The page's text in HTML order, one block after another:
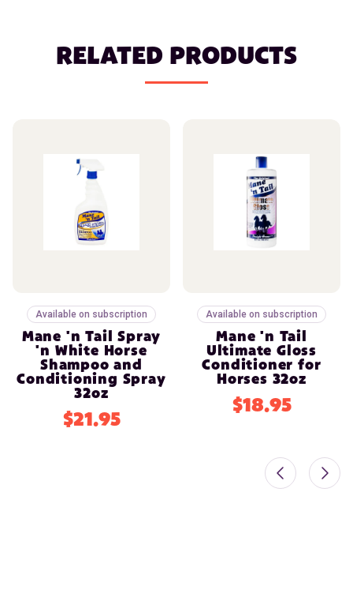
RELATED PRODUCTS
Available on subscription
Mane 'n Tail Spray
'n White Horse
Shampoo and
Conditioning Spray
32oz
$21.95
Available on subscription
Mane 'n Tail
Ultimate Gloss
Conditioner for
Horses 32oz
$18.95